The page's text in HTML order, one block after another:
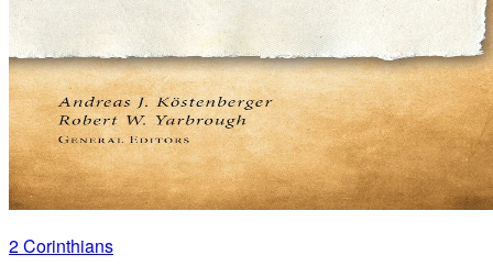
2 Corinthians